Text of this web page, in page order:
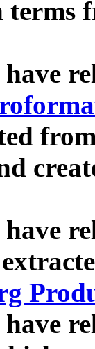
have
have